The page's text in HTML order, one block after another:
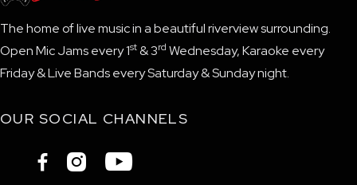
The home of live music in a beautiful riverview surrounding.
Open Mic Jams every 1st & 3rd Wednesday, Karaoke every
Friday & Live Bands every Saturday & Sunday night.
OUR SOCIAL CHANNELS
  